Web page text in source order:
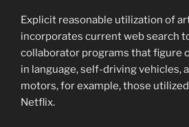
Explicit reasonable utilization of
incorporates current web search
collaborator programs that figure
in language, self-driving vehicles,
motors, for example, those
Netflix.